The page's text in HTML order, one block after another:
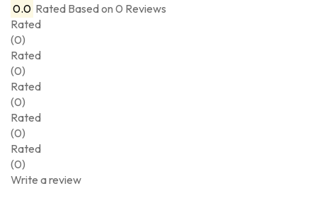
0.0 Rated Based on 0 Reviews
Rated
(0)
Rated
(0)
Rated
(0)
Rated
(0)
Rated
(0)
Write a review